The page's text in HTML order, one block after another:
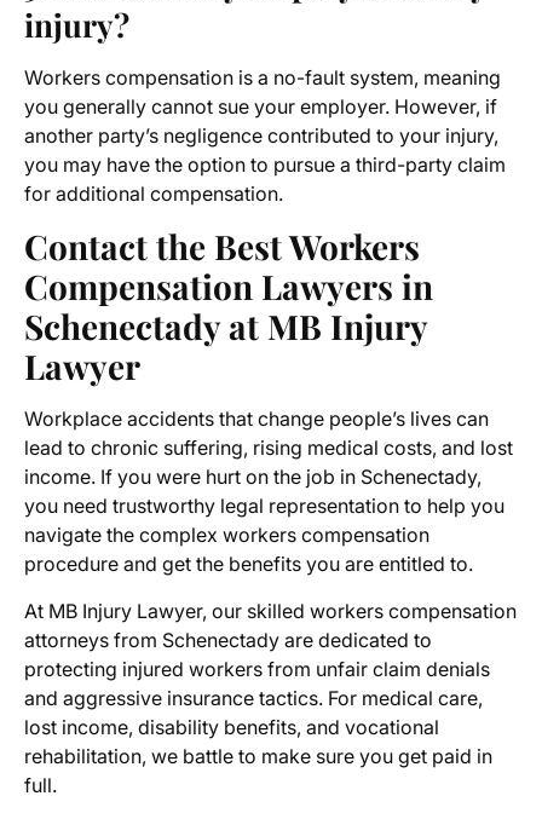
injury?
Workers compensation is a no-fault system, meaning
you generally cannot sue your employer. However, if
another party’s negligence contributed to your injury,
you may have the option to pursue a third-party claim
for additional compensation.
Contact the Best Workers
Compensation Lawyers in
Schenectady at MB Injury
Lawyer
Workplace accidents that change people’s lives can
lead to chronic suffering, rising medical costs, and lost
income. If you were hurt on the job in Schenectady,
you need trustworthy legal representation to help you
navigate the complex workers compensation
procedure and get the benefits you are entitled to.
At MB Injury Lawyer, our skilled workers compensation
attorneys from Schenectady are dedicated to
protecting injured workers from unfair claim denials
and aggressive insurance tactics. For medical care,
lost income, disability benefits, and vocational
rehabilitation, we battle to make sure you get paid in
full.